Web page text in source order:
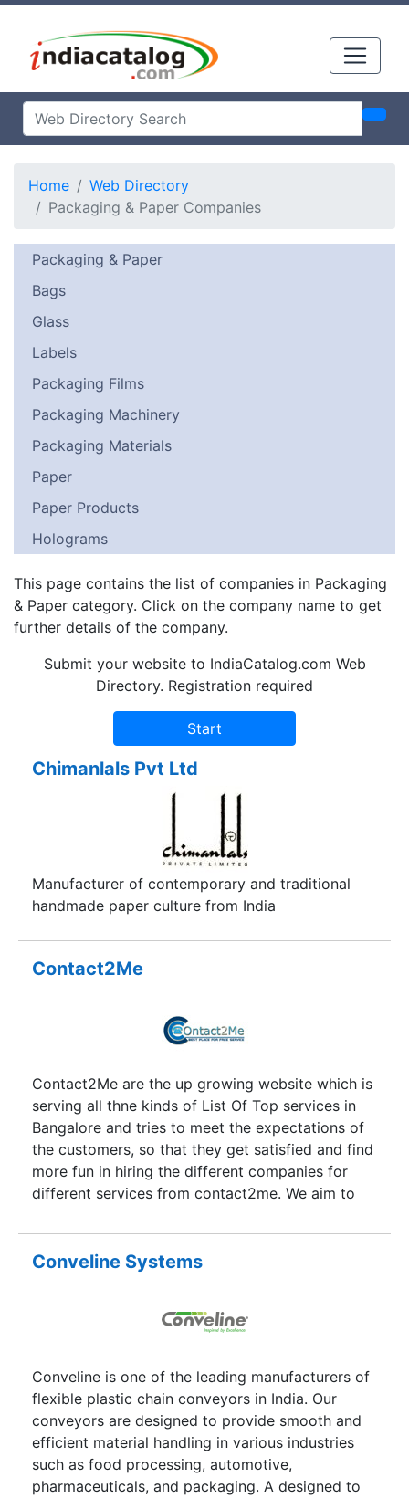
Home
Web Directory
Packaging & Paper Companies
Packaging & Paper
Bags
Glass
Labels
Packaging Films
Packaging Machinery
Packaging Materials
Paper
Paper Products
Holograms
This page contains the list of companies in Packaging
& Paper category. Click on the company name to get
further details of the company.
Submit your website to IndiaCatalog.com Web
Directory. Registration required
Chimanlals Pvt Ltd
Manufacturer of contemporary and traditional
handmade paper culture from India
Contact2Me
Contact2Me are the up growing website which is
serving all thne kinds of List Of Top services in
Bangalore and tries to meet the expectations of
the customers, so that they get satisfied and find
more fun in hiring the different companies for
different services from contact2me. We aim to
facilities as we have hundreds of companies
associated with us and all further we are trying
connections can be made into this industry. And
more options available because no one wants to
go with a Service provider which does not
provide you options as comparison is very much
then only you will understand the difference
between Best and the worst.
Conveline Systems
Conveline is one of the leading manufacturers of
flexible plastic chain conveyors in India. Our
conveyors are designed to provide smooth and
efficient material handling in various industries
such as food processing, automotive,
pharmaceuticals, and packaging. A designed to